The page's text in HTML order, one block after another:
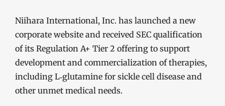
Niihara International, Inc. has launched a new
corporate website and received SEC qualification
of its Regulation A+ Tier 2 offering to support
development and commercialization of therapies,
including L‑glutamine for sickle cell disease and
other unmet medical needs.